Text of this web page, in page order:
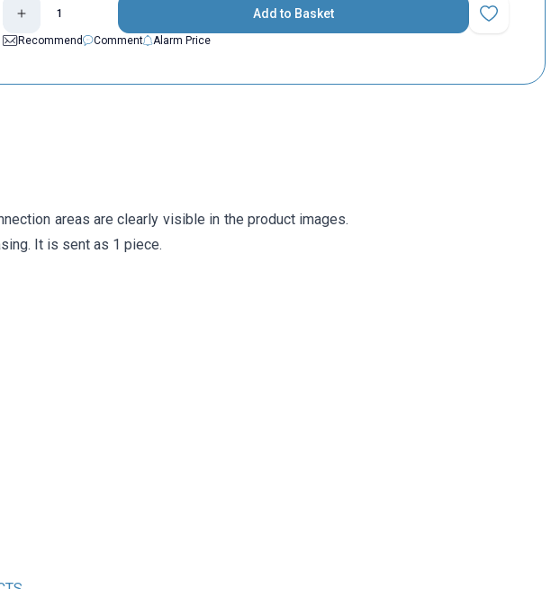
Add to Basket
Add to
Recommend
Comment Alarm Price
areas are clearly visible in the product images.
It is sent as 1 piece.